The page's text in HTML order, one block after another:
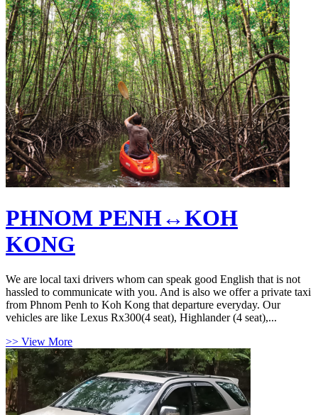
PHNOM PENH↔KOH
KONG
We are local taxi drivers whom can speak good English that is not
hassled to communicate with you. And is also we offer a private taxi
from Phnom Penh to Koh Kong that departure everyday. Our
vehicles are like Lexus Rx300(4 seat), Highlander (4 seat),...
>> View More